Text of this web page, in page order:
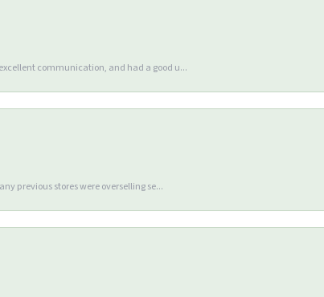
communication, and had a good u...
previous stores were overselling se...